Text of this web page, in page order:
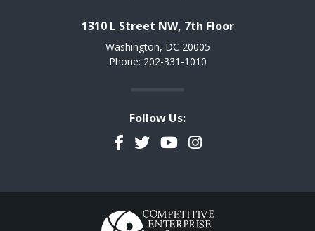
1310 L Street NW, 7th Floor
Washington, DC 20005
Phone: 202-331-1010
Follow Us:
Facebook
TwitterYouTubeInstagram